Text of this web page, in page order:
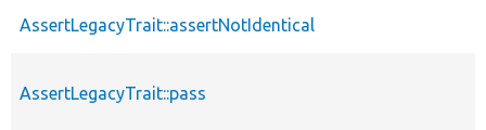
AssertLegacyTrait::assertNotIdentical
AssertLegacyTrait::pass